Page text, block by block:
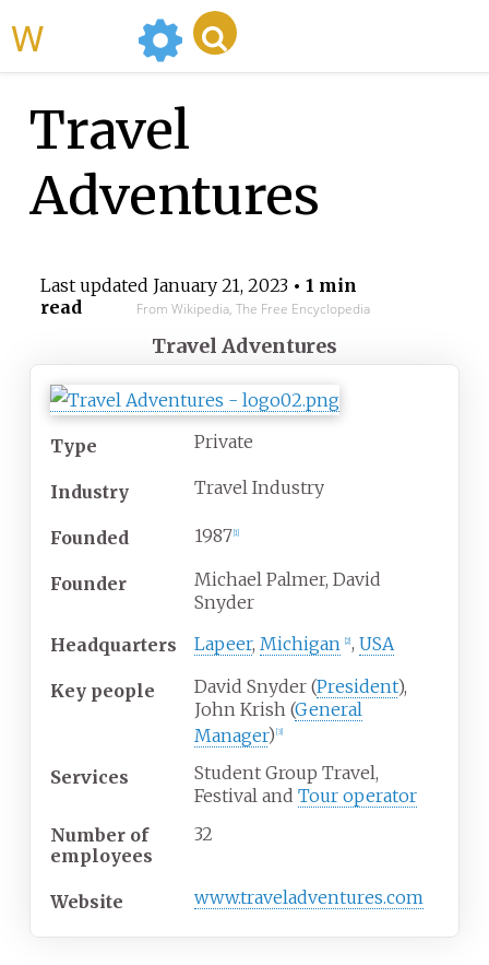
Travel
Adventures
Last updated January 21, 2023• 1 min
read
From Wikipedia, The Free Encyclopedia
Travel Adventures
Type Private
Industry Travel Industry
Founded 1987 [1]
Founder
Michael Palmer, David
Snyder
Headquarters
Lapeer, Michigan [2] , USA
Key people David Snyder (President),
John Krish (General
Manager) [3]
Services
Student Group Travel,
Festival and Tour operator
Number of
employees
32
Website www.traveladventures.com